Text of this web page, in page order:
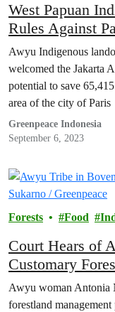
West Papuan
Rules Against
Awyu Indigenous
welcomed the Jakarta
potential to save
area of the city of Paris
Greenpeace Indonesia
September 6, 2023
Forests Food
Court Hears of
Customary
Awyu woman Antonia
forestland